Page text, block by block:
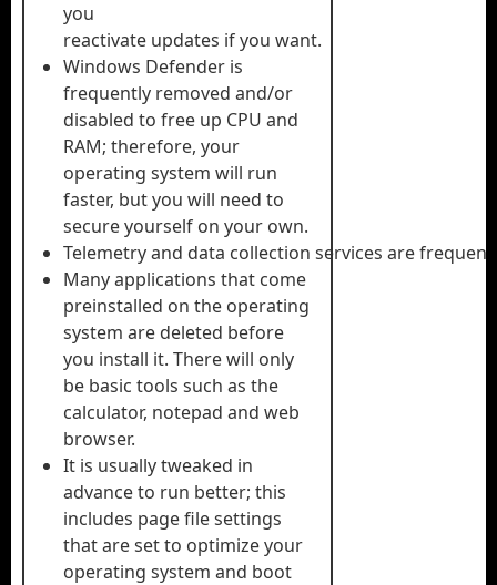
you
reactivate updates if you want.
Windows Defender is
frequently removed and/or
disabled to free up CPU and
RAM; therefore, your
operating system will run
faster, but you will need to
secure yourself on your own.
Telemetry and data collection services are
Many applications that come
preinstalled on the operating
system are deleted before
you install it. There will only
be basic tools such as the
calculator, notepad and web
browser.
It is usually tweaked in
advance to run better; this
includes page file settings
that are set to optimize your
operating system and boot